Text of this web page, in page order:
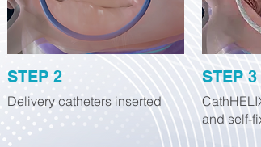
STEP 2
Delivery catheters inserted
STEP 3
and self-